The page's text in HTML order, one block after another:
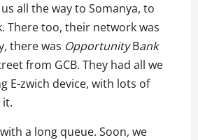
all the way to Somanya, to
There too, their network was
there was OpportunityBank
from GCB. They had all we
E-zwich device, with lots of
it.
a long queue. Soon, we